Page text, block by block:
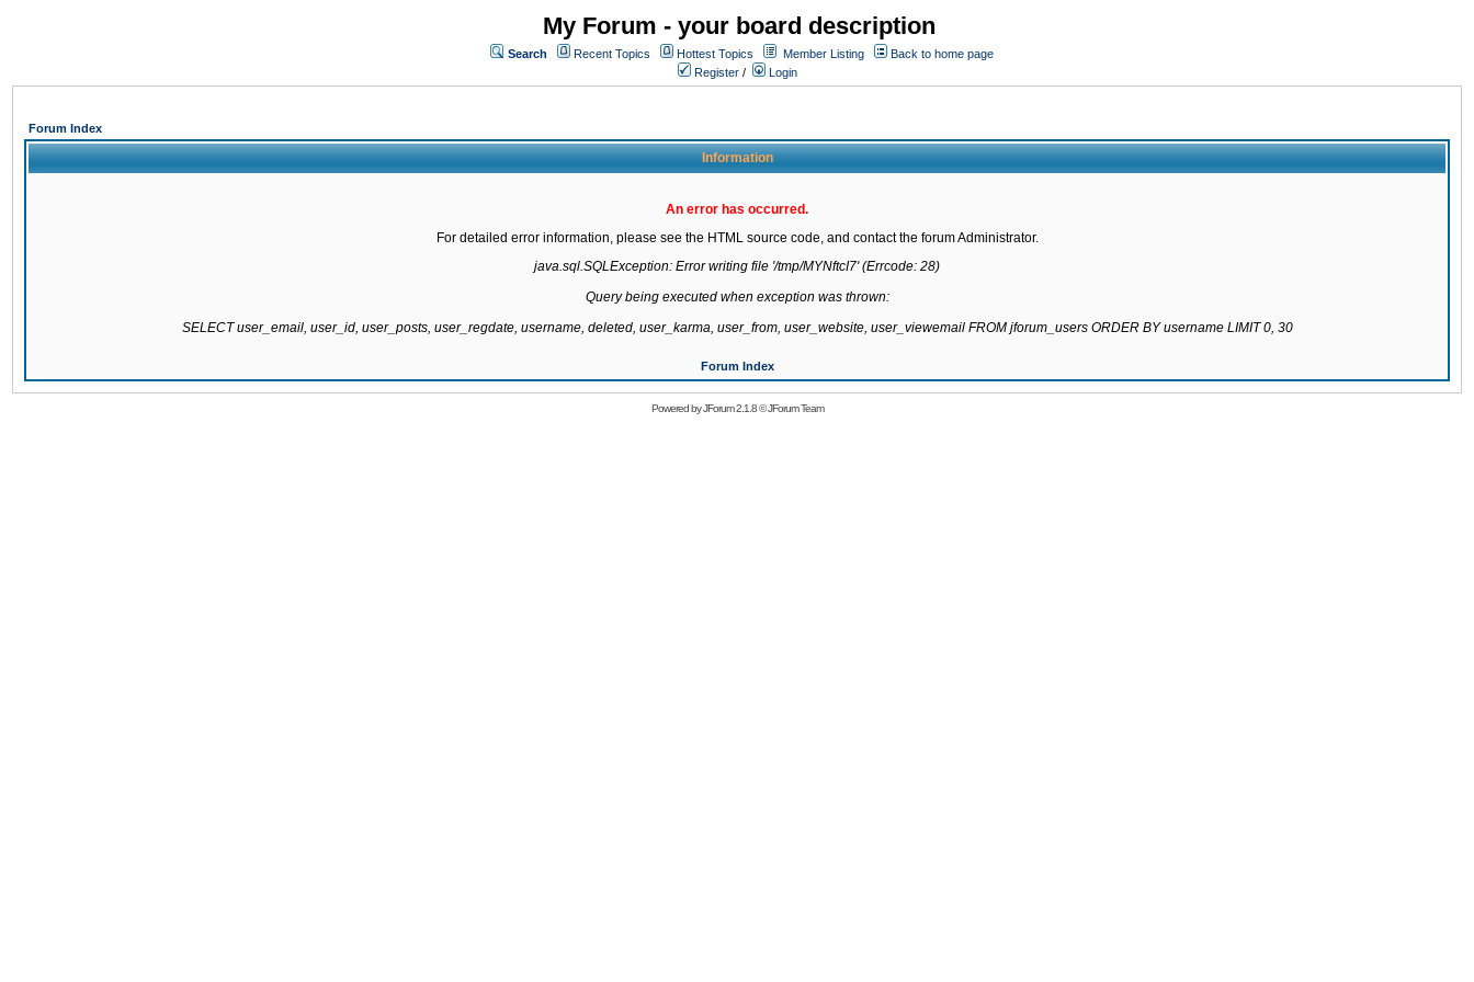
My Forum - your board description
Search Recent Topics Hottest Topics Member Listing
Back to home page
Register / Login
Forum Index
Information
An error has occurred.
For detailed error information, please see the HTML source code, and contact the forum Administrator.
java.sql.SQLException: Error writing file '/tmp/MYNftcI7' (Errcode: 28)
Query being executed when exception was thrown:
SELECT user_email, user_id, user_posts, user_regdate, username, deleted, user_karma, user_from, user_website, user_viewemail FROM jforum_users ORDER BY username LIMIT 0, 30
Forum Index
Powered byJForum 2.1.8©JForum Team